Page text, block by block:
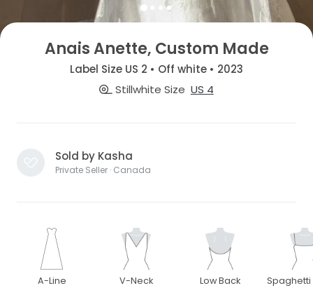
Anais Anette, Custom Made
Label Size US 2 • Off white • 2023
Stillwhite Size US 4
Sold by Kasha
Private Seller · Canada
A-Line V-Neck Low Back Spaghetti